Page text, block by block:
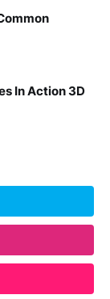
In Action 3D